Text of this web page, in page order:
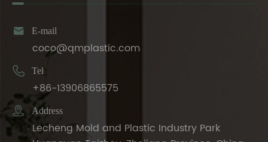
 E-mail
coco@qmplastic.com
 Tel
+86-13906865575
 Address
Lecheng Mold and Plastic Industry Park